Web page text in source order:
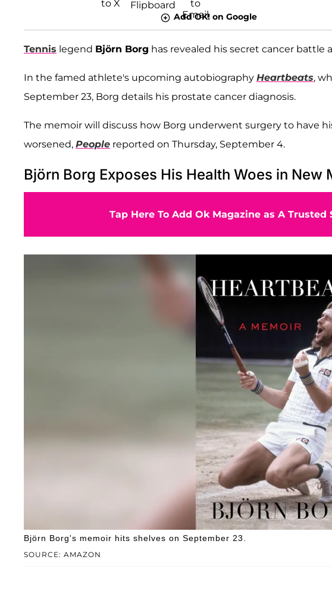
Add OK! on Google
Tennis legend Björn Borg has revealed his secret cancer battle
In the famed athlete's upcoming autobiography Heartbeats,
September 23, Borg details his prostate cancer diagnosis.
The memoir will discuss how Borg underwent surgery to have
worsened, People reported on Thursday, September 4.
Björn Borg Exposes His Health Woes in New
Tap Here To Add Ok Magazine as A Trusted
SOURCE: AMAZON
Björn Borg's memoir hits shelves on September 23.